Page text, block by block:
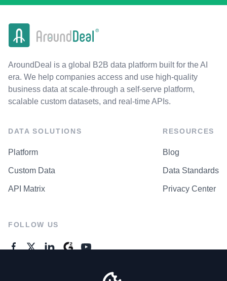
AroundDeal is a global B2B data platform built for the AI
era. We help companies access and use high-quality
business data at scale-through a self-serve platform,
scalable custom datasets, and real-time APIs.
DATA SOLUTIONS
Platform
Custom Data
API Matrix
RESOURCES
Blog
Data Standards
Privacy Center
FOLLOW US